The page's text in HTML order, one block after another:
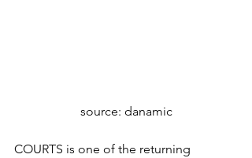
source: danamic
COURTS is one of the returning